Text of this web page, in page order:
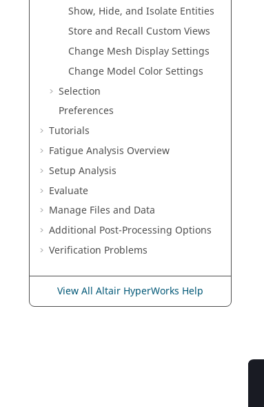
Show, Hide, and Isolate Entities
Store and Recall Custom Views
Change Mesh Display Settings
Change Model Color Settings
Selection
Preferences
Tutorials
Fatigue Analysis Overview
Setup Analysis
Evaluate
Manage Files and Data
Additional Post-Processing Options
Verification Problems
View All Altair HyperWorks Help